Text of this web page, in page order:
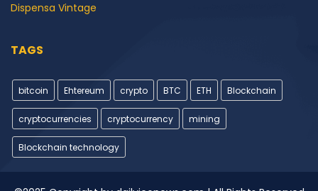
Dispensa Vintage
TAGS
bitcoin Ehtereum crypto BTC ETH Blockchain
cryptocurrencies cryptocurrency mining
Blockchain technology